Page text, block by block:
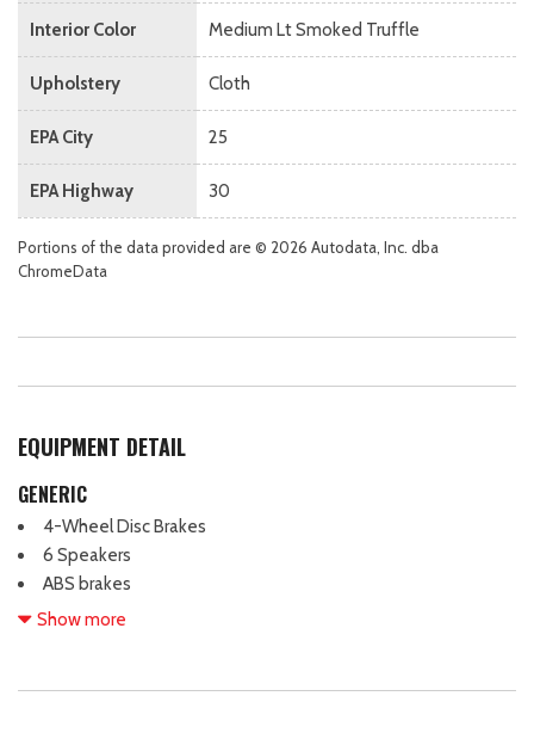
Interior Color Medium Lt Smoked Truffle
Upholstery Cloth
EPA City 25
EPA Highway 30
Portions of the data provided are © 2026 Autodata, Inc. dba
ChromeData
EQUIPMENT DETAIL
GENERIC
4-Wheel Disc Brakes
6 Speakers
ABS brakes
Air Conditioning
AM/FM Stereo
Show more